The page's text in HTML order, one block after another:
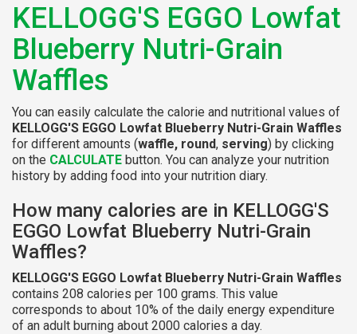
KELLOGG'S EGGO Lowfat
Blueberry Nutri-Grain
Waffles
You can easily calculate the calorie and nutritional values of
KELLOGG'S EGGO Lowfat Blueberry Nutri-Grain Waffles
for different amounts (waffle, round, serving) by clicking
on the CALCULATE button. You can analyze your nutrition
history by adding food into your nutrition diary.
How many calories are in KELLOGG'S
EGGO Lowfat Blueberry Nutri-Grain
Waffles?
KELLOGG'S EGGO Lowfat Blueberry Nutri-Grain Waffles
contains 208 calories per 100 grams. This value
corresponds to about 10% of the daily energy expenditure
of an adult burning about 2000 calories a day.